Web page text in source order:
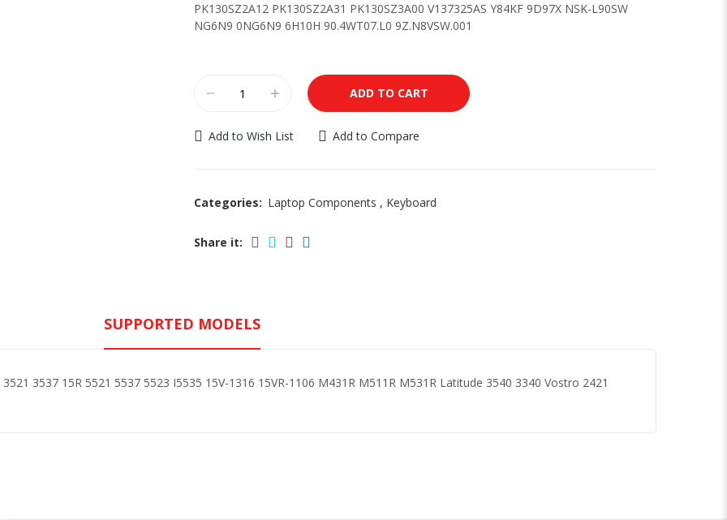
PK130SZ2A12 PK130SZ2A31 PK130SZ3A00 V137325AS Y84KF 9D97X NSK-L90SW
NG6N9 0NG6N9 6H10H 90.4WT07.L0 9Z.N8VSW.001
ADD TO CART
Add to Wish List Add to Compare
Categories: Laptop Components , Keyboard
Share it:
SUPPORTED MODELS
3537 15R 5521 5537 5523 I5535 15V-1316 15VR-1106 M431R M511R M531R Latitude 3540 3340 Vostro 2421